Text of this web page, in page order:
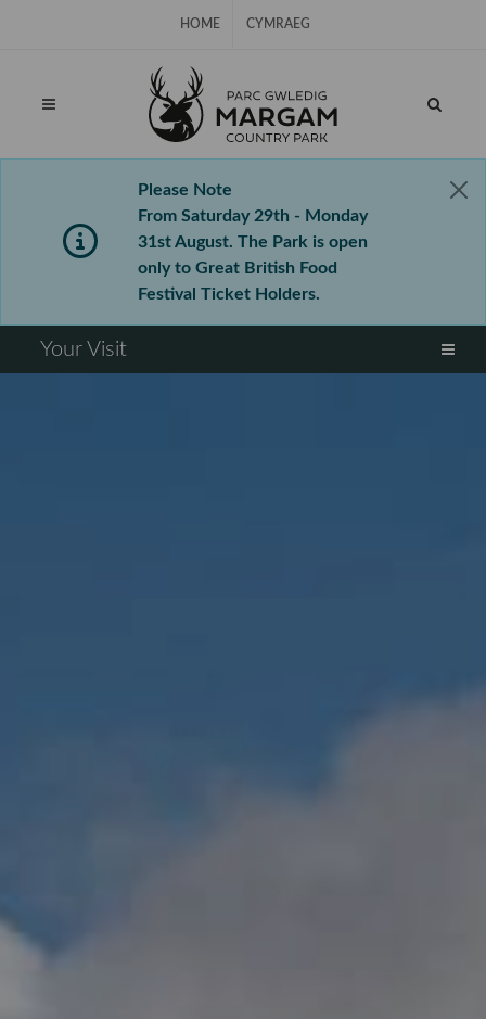
HOME CYMRAEG
Please Note
From Saturday 29th - Monday
31st August. The Park is open
only to Great British Food
Festival Ticket Holders.
Your Visit⠀